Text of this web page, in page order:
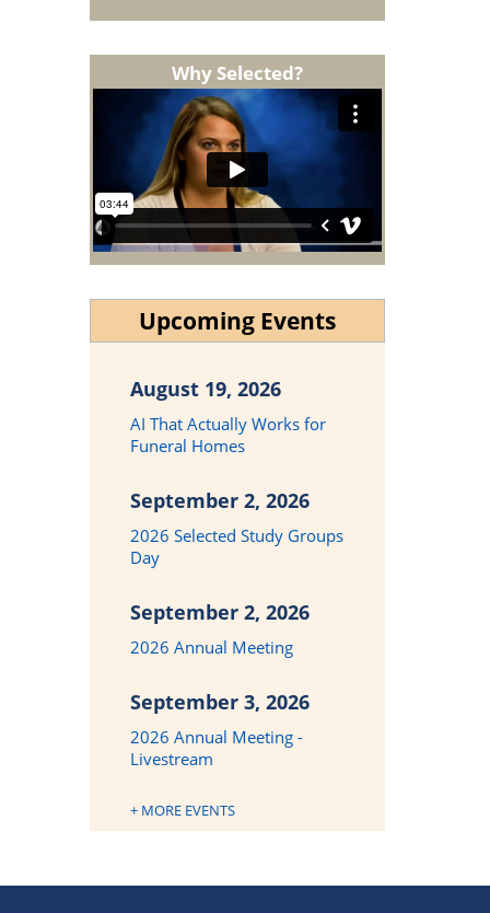
Why Selected?
Upcoming Events
August 19, 2026
AI That Actually Works for
Funeral Homes
September 2, 2026
2026 Selected Study Groups
Day
September 2, 2026
2026 Annual Meeting
September 3, 2026
2026 Annual Meeting -
Livestream
+ MORE EVENTS